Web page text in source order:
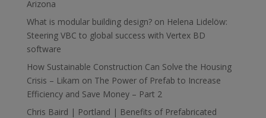
Arizona
What is modular building design?on Helena Lidelöw:
Steering VBC to global success with Vertex BD
software
How Sustainable Construction Can Solve the Housing
Crisis – Likam on The Power of Prefab to Increase
Efficiency and Save Money – Part 2
Chris Baird | Portland | Benefits of Prefabricated